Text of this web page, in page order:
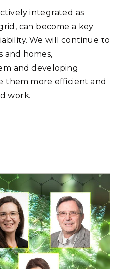
integrated as
can become a key
We will continue to
and homes,
and developing
them more efficient and
work.